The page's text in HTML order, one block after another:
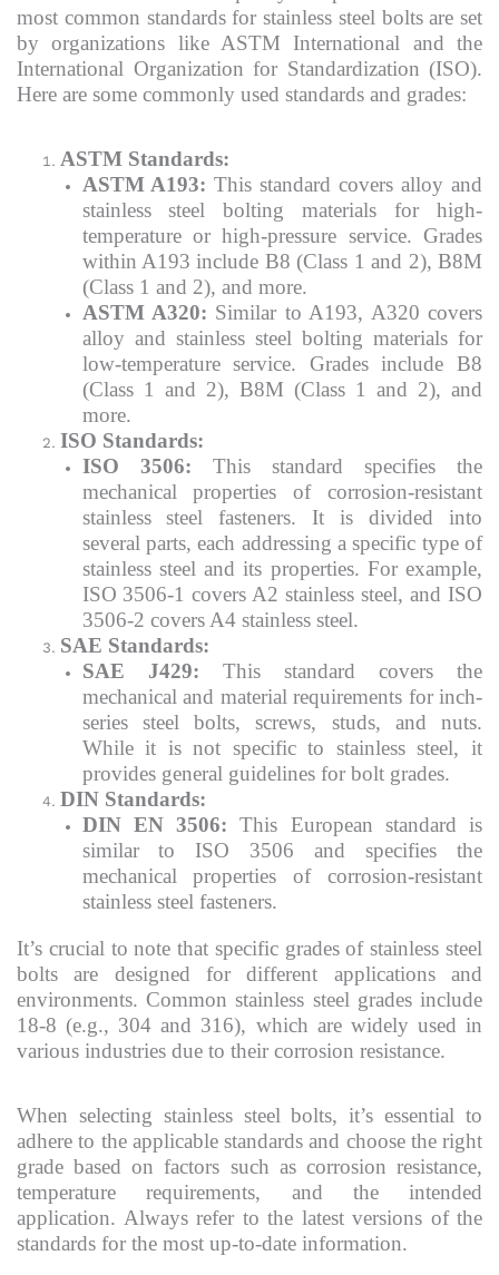
most common standards for stainless steel bolts are set
by organizations like ASTM International and the
International Organization for Standardization (ISO).
Here are some commonly used standards and grades:
ASTM Standards:
ASTM A193: This standard covers alloy and
stainless steel bolting materials for high-
temperature or high-pressure service. Grades
within A193 include B8 (Class 1 and 2), B8M
(Class 1 and 2), and more.
ASTM A320: Similar to A193, A320 covers
alloy and stainless steel bolting materials for
low-temperature service. Grades include B8
(Class 1 and 2), B8M (Class 1 and 2), and
more.
ISO Standards:
ISO 3506: This standard specifies the
mechanical properties of corrosion-resistant
stainless steel fasteners. It is divided into
several parts, each addressing a specific type of
stainless steel and its properties. For example,
ISO 3506-1 covers A2 stainless steel, and ISO
3506-2 covers A4 stainless steel.
SAE Standards:
SAE J429: This standard covers the
mechanical and material requirements for inch-
series steel bolts, screws, studs, and nuts.
While it is not specific to stainless steel, it
provides general guidelines for bolt grades.
DIN Standards:
DIN EN 3506: This European standard is
similar to ISO 3506 and specifies the
mechanical properties of corrosion-resistant
stainless steel fasteners.
It’s crucial to note that specific grades of stainless steel
bolts are designed for different applications and
environments. Common stainless steel grades include
18-8 (e.g., 304 and 316), which are widely used in
various industries due to their corrosion resistance.
When selecting stainless steel bolts, it’s essential to
adhere to the applicable standards and choose the right
grade based on factors such as corrosion resistance,
temperature requirements, and the intended
application. Always refer to the latest versions of the
standards for the most up-to-date information.